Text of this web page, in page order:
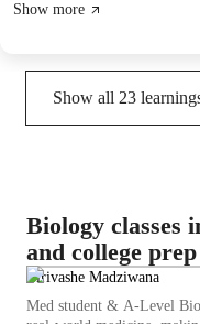
Show more
Show all 23
Biology classes
and college prep
Tirivashe Madziwana
Med student & A-Level